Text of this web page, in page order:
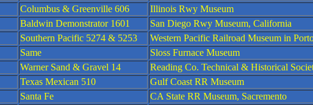
Columbus & Greenville 606
Illinois Rwy Museum
Baldwin Demonstrator 1601
San Diego Rwy Museum, California
Southern Pacific 5274 & 5253
Western Pacific Railroad Museum in
Same Sloss Furnace Museum
Warner Sand & Gravel 14
Reading Co. Technical & Historical
Texas Mexican 510 Gulf Coast RR Museum
Santa Fe
CA State RR Museum, Sacremento